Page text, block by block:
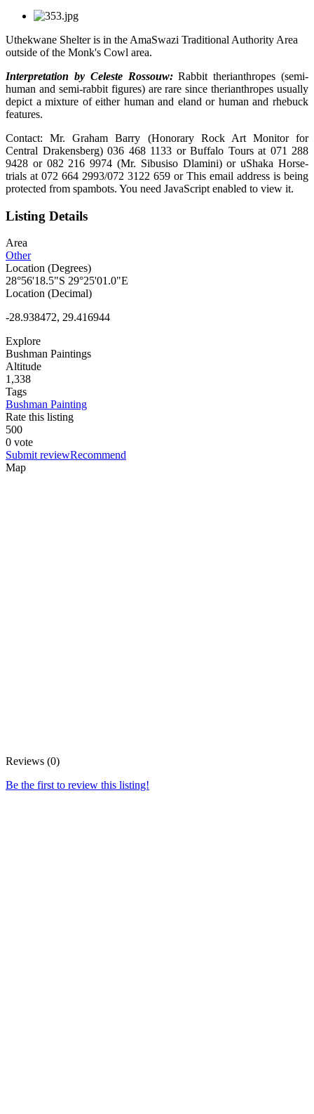
Uthekwane Shelter is in the AmaSwazi Traditional Authority Area
outside of the Monk's Cowl area.
Interpretation by Celeste Rossouw:Rabbit therianthropes (semi-
human and semi-rabbit figures) are rare since therianthropes usually
depict a mixture of either human and eland or human and rhebuck
features.
Contact: Mr. Graham Barry (Honorary Rock Art Monitor for
Central Drakensberg) 036 468 1133 or Buffalo Tours at 071 288
9428 or 082 216 9974 (Mr. Sibusiso Dlamini) or uShaka Horse-
trials at 072 664 2993/072 3122 659 or This email address is being
protected from spambots. You need JavaScript enabled to view it.
Listing Details
Area
Other
Location (Degrees)
28°56'18.5"S 29°25'01.0"E
Location (Decimal)
-28.938472, 29.416944
Explore
Bushman Paintings
Altitude
1,338
Tags
Bushman Painting
Rate this listing
500
0 vote
Submit reviewRecommend
Map
Reviews (0)
Be the first to review this listing!